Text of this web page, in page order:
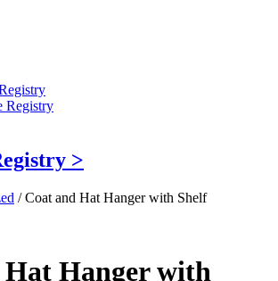
Registry
>
/ Coat and Hat Hanger with Shelf
Hat Hanger with